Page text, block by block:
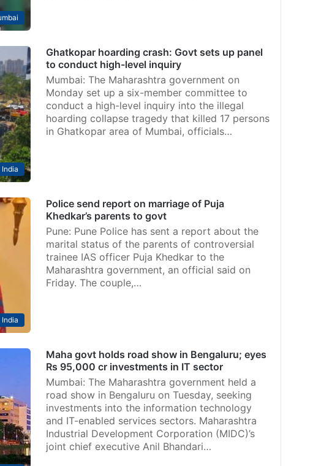
India
Ghatkopar hoarding crash: Govt sets up panel
to conduct high-level inquiry
Mumbai: The Maharashtra government on
Monday set up a six-member committee to
conduct a high-level inquiry into the illegal
hoarding collapse tragedy that killed 17 persons
in Ghatkopar area of Mumbai, officials…
India
Police send report on marriage of Puja
Khedkar’s parents to govt
Pune: Pune Police has sent a report about the
marital status of the parents of controversial
trainee IAS officer Puja Khedkar to the
Maharashtra government, an official said on
Friday. The couple,…
Maha govt holds road show in Bengaluru; eyes
Rs 95,000 cr investments in IT sector
Mumbai: The Maharashtra government held a
road show in Bengaluru on Tuesday, seeking
investments into the information technology
and IT-enabled services sectors. Maharashtra
Industrial Development Corporation (MIDC)’s
joint chief executive Anil Bhandari…